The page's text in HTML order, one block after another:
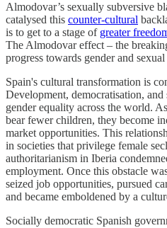
Almodovar’s sexually subversive
catalysed this counter-cultural
is to get to a stage of greater
The Almodovar effect – the
progress towards gender and
Spain's cultural transformation is
Development, democratisation, and
gender equality across the world.
bear fewer children, they become
market opportunities. This
in societies that privilege female
authoritarianism in Iberia
employment. Once this obstacle
seized job opportunities, pursued
and became emboldened by a
Socially democratic Spanish